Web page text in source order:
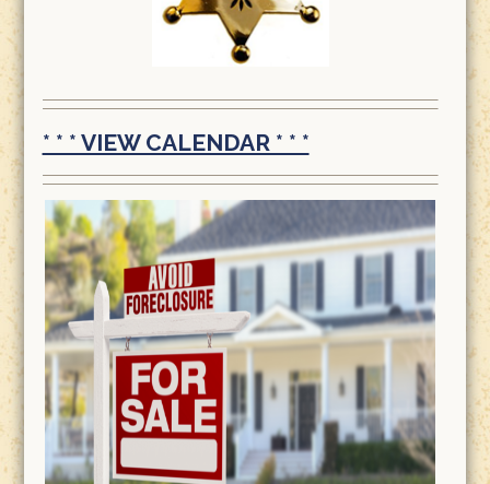
* * * VIEW CALENDAR * * *